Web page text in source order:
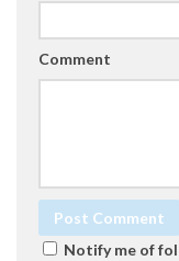
Comment
Notify me of